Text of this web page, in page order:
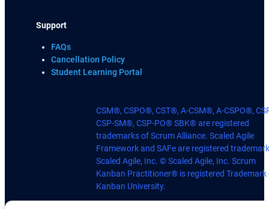
Support
FAQs
Cancellation Policy
Student Learning Portal
CSM®, CSPO®, CST®, A-CSM®, A-CSPO®,
CSP-SM®, CSP-PO® SBK® are registered
trademarks of Scrum Alliance. Scaled Agile
Framework and SAFe are registered
Scaled Agile, Inc. © Scaled Agile, Inc. Scrum
Kanban Practitioner® is registered Trademark
Kanban University.